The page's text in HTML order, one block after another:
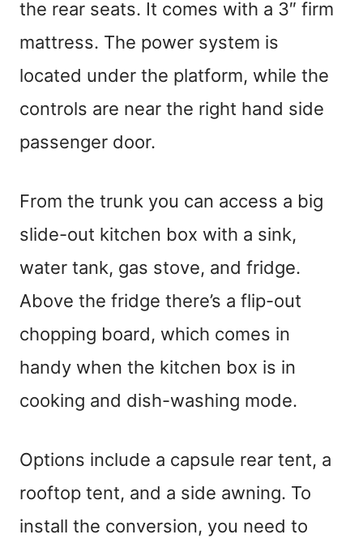
the rear seats. It comes with a 3″ firm
mattress. The power system is
located under the platform, while the
controls are near the right hand side
passenger door.
From the trunk you can access a big
slide-out kitchen box with a sink,
water tank, gas stove, and fridge.
Above the fridge there’s a flip-out
chopping board, which comes in
handy when the kitchen box is in
cooking and dish-washing mode.
Options include a capsule rear tent, a
rooftop tent, and a side awning. To
install the conversion, you need to